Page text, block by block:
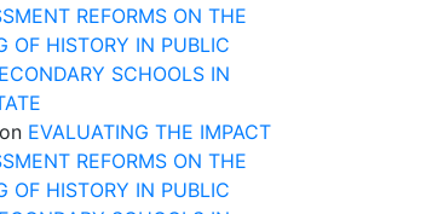
REFORMS ON THE
OF HISTORY IN PUBLIC
SCHOOLS IN
on EVALUATING THE IMPACT
REFORMS ON THE
OF HISTORY IN PUBLIC